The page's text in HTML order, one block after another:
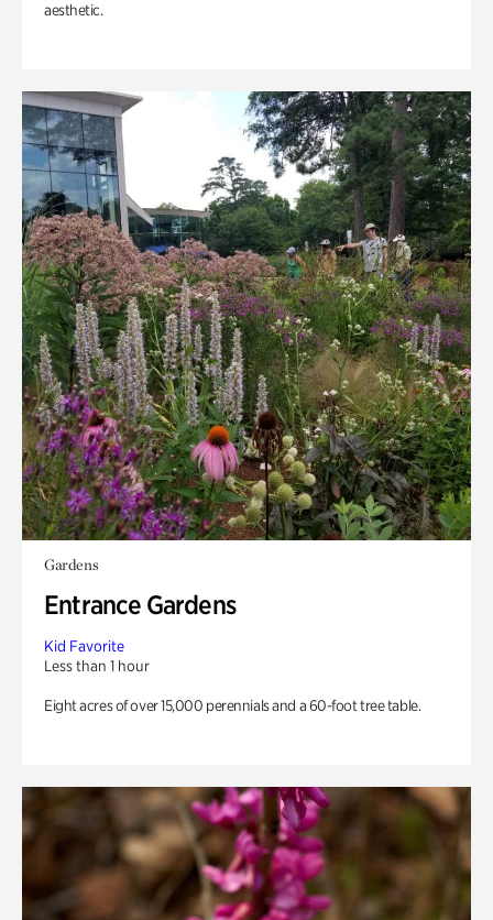
aesthetic.
Gardens
Entrance Gardens
Kid Favorite
Less than 1 hour
Eight acres of over 15,000 perennials and a 60-foot tree table.